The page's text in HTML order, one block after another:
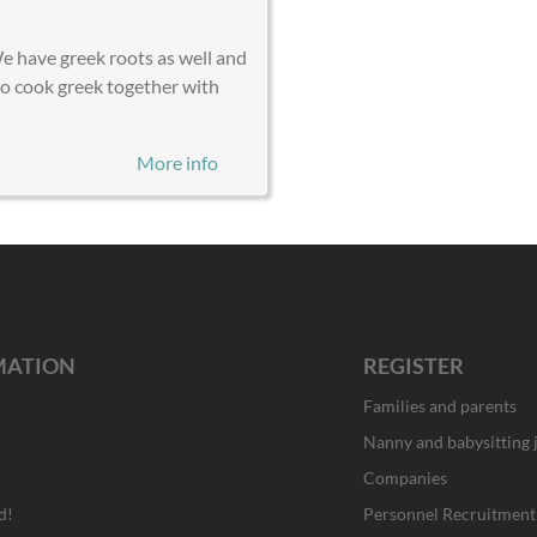
have greek roots as well and
cook greek together with
More info
REGISTER
Families and parents
Nanny and babysitting
Companies
Personnel Recruitment